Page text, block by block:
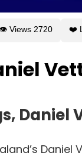
👁 Views 2720 ❤️
Daniel